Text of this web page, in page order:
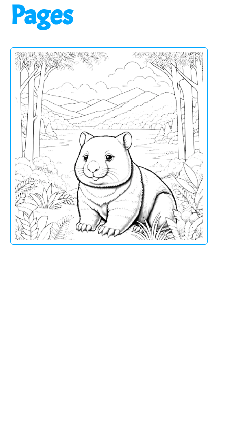
Pages